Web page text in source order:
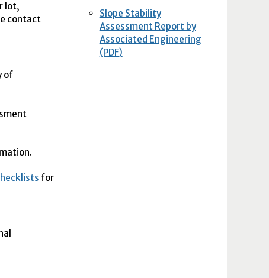
lot,
contact
of
for
Slope Stability
Assessment Report by
Associated Engineering
(PDF)